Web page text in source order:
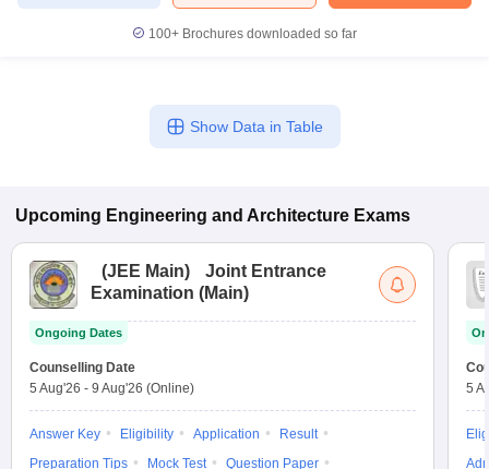
100+ Brochures downloaded so far
Show Data in Table
Upcoming Engineering and Architecture Exams
(JEE Main)
Joint Entrance
Examination (Main)
Ongoing Dates
Counselling Date
5 Aug'26 - 9 Aug'26 (Online)
Answer Key Eligibility Application
Result
Preparation Tips
Mock Test
Question Paper
5